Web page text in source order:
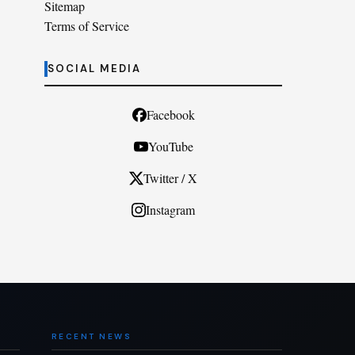
Sitemap
Terms of Service
SOCIAL MEDIA
Facebook
YouTube
Twitter / X
Instagram
RECENT NEWS